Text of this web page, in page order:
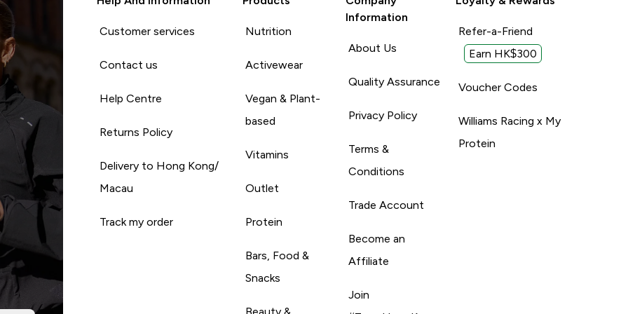
Customer services
Contact us
Help Centre
Returns Policy
Delivery to Hong Kong/
Macau
Track my order
Nutrition
Activewear
Vegan & Plant-
based
Vitamins
Outlet
Protein
Bars, Food &
Snacks
Beauty &
Information
About Us
Quality Assurance
Privacy Policy
Terms &
Conditions
Trade Account
Become an
Affiliate
Join
Refer-a-Friend
Earn HK$300
Voucher Codes
Williams Racing x My
Protein